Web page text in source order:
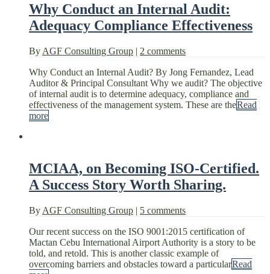
Why Conduct an Internal Audit:
Adequacy Compliance Effectiveness
By AGF Consulting Group | 2 comments
Why Conduct an Internal Audit? By Jong Fernandez, Lead
Auditor & Principal Consultant Why we audit? The objective
of internal audit is to determine adequacy, compliance and
effectiveness of the management system. These are theRead
more
MCIAA, on Becoming ISO-Certified.
A Success Story Worth Sharing.
By AGF Consulting Group | 5 comments
Our recent success on the ISO 9001:2015 certification of
Mactan Cebu International Airport Authority is a story to be
told, and retold. This is another classic example of
overcoming barriers and obstacles toward a particularRead